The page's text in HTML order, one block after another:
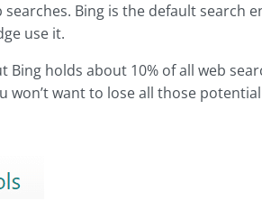
searches. Bing is the default search
use it.
holds about 10% of all web
won’t want to lose all those